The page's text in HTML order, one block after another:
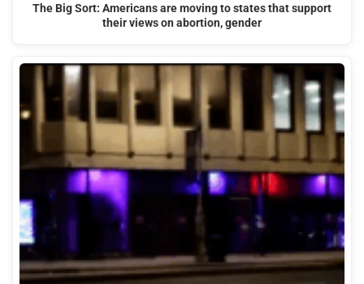
The Big Sort: Americans are moving to states that support
their views on abortion, gender